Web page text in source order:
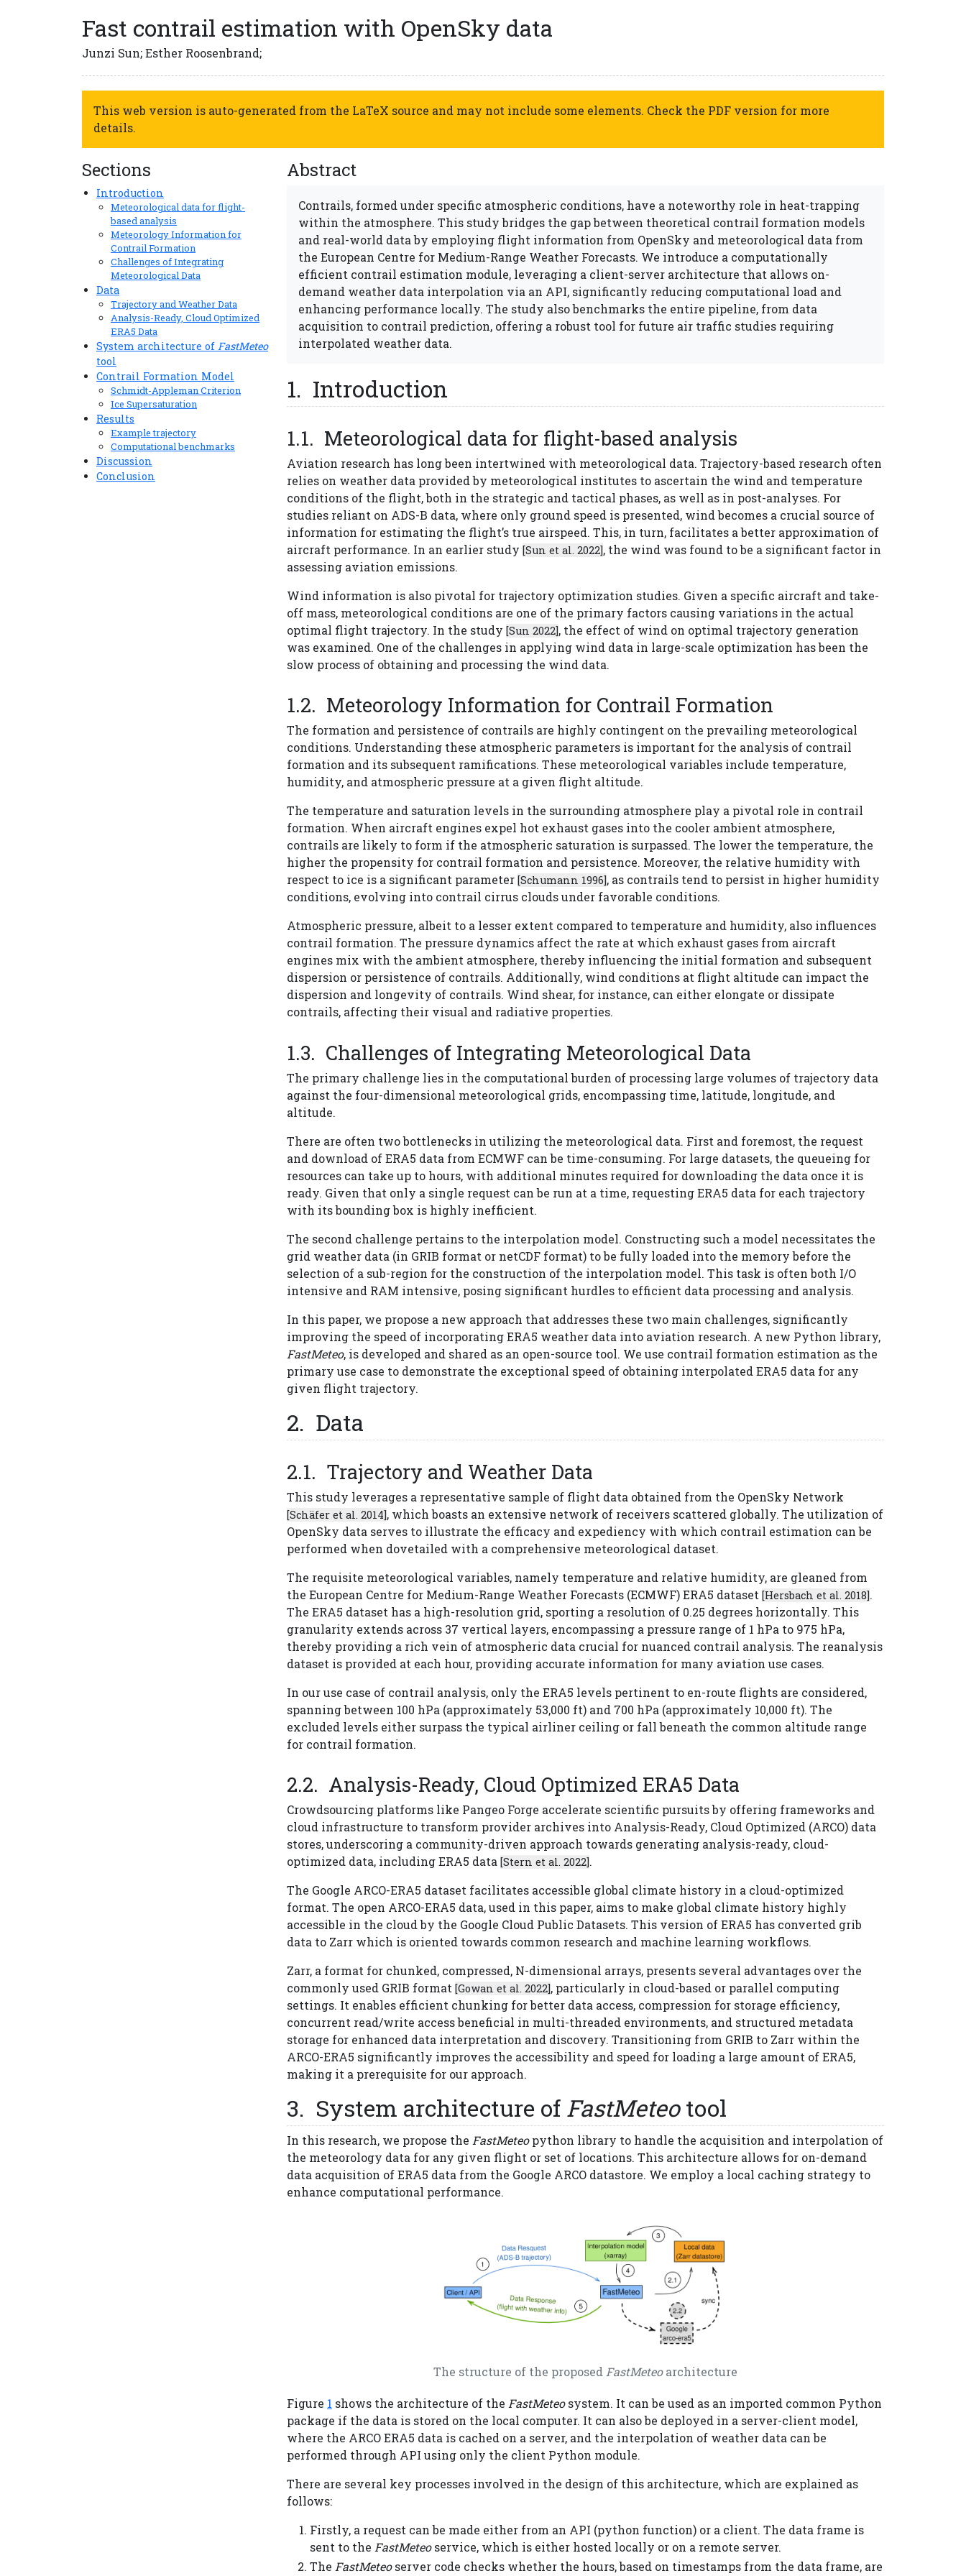
Fast contrail estimation with OpenSky data
Junzi Sun; Esther Roosenbrand;
This web version is auto-generated from the LaTeX source and may not include some elements. Check the PDF version for more
details.
Sections
Introduction
Meteorological data for flight-
based analysis
Meteorology Information for
Contrail Formation
Challenges of Integrating
Meteorological Data
Data
Trajectory and Weather Data
Analysis-Ready, Cloud Optimized
ERA5 Data
System architecture of FastMeteo
tool
Contrail Formation Model
Schmidt-Appleman Criterion
Ice Supersaturation
Results
Example trajectory
Computational benchmarks
Discussion
Conclusion
Abstract
Contrails, formed under specific atmospheric conditions, have a noteworthy role in heat-trapping
within the atmosphere. This study bridges the gap between theoretical contrail formation models
and real-world data by employing flight information from OpenSky and meteorological data from
the European Centre for Medium-Range Weather Forecasts. We introduce a computationally
efficient contrail estimation module, leveraging a client-server architecture that allows on-
demand weather data interpolation via an API, significantly reducing computational load and
enhancing performance locally. The study also benchmarks the entire pipeline, from data
acquisition to contrail prediction, offering a robust tool for future air traffic studies requiring
interpolated weather data.
Introduction
Meteorological data for flight-based analysis
Aviation research has long been intertwined with meteorological data. Trajectory-based research often
relies on weather data provided by meteorological institutes to ascertain the wind and temperature
conditions of the flight, both in the strategic and tactical phases, as well as in post-analyses. For
studies reliant on ADS-B data, where only ground speed is presented, wind becomes a crucial source of
information for estimating the flight’s true airspeed. This, in turn, facilitates a better approximation of
aircraft performance. In an earlier study [Sun et al. 2022], the wind was found to be a significant factor in
assessing aviation emissions.
Wind information is also pivotal for trajectory optimization studies. Given a specific aircraft and take-
off mass, meteorological conditions are one of the primary factors causing variations in the actual
optimal flight trajectory. In the study [Sun 2022], the effect of wind on optimal trajectory generation
was examined. One of the challenges in applying wind data in large-scale optimization has been the
slow process of obtaining and processing the wind data.
Meteorology Information for Contrail Formation
The formation and persistence of contrails are highly contingent on the prevailing meteorological
conditions. Understanding these atmospheric parameters is important for the analysis of contrail
formation and its subsequent ramifications. These meteorological variables include temperature,
humidity, and atmospheric pressure at a given flight altitude.
The temperature and saturation levels in the surrounding atmosphere play a pivotal role in contrail
formation. When aircraft engines expel hot exhaust gases into the cooler ambient atmosphere,
contrails are likely to form if the atmospheric saturation is surpassed. The lower the temperature, the
higher the propensity for contrail formation and persistence. Moreover, the relative humidity with
respect to ice is a significant parameter [Schumann 1996], as contrails tend to persist in higher humidity
conditions, evolving into contrail cirrus clouds under favorable conditions.
Atmospheric pressure, albeit to a lesser extent compared to temperature and humidity, also influences
contrail formation. The pressure dynamics affect the rate at which exhaust gases from aircraft
engines mix with the ambient atmosphere, thereby influencing the initial formation and subsequent
dispersion or persistence of contrails. Additionally, wind conditions at flight altitude can impact the
dispersion and longevity of contrails. Wind shear, for instance, can either elongate or dissipate
contrails, affecting their visual and radiative properties.
Challenges of Integrating Meteorological Data
The primary challenge lies in the computational burden of processing large volumes of trajectory data
against the four-dimensional meteorological grids, encompassing time, latitude, longitude, and
altitude.
There are often two bottlenecks in utilizing the meteorological data. First and foremost, the request
and download of ERA5 data from ECMWF can be time-consuming. For large datasets, the queueing for
resources can take up to hours, with additional minutes required for downloading the data once it is
ready. Given that only a single request can be run at a time, requesting ERA5 data for each trajectory
with its bounding box is highly inefficient.
The second challenge pertains to the interpolation model. Constructing such a model necessitates the
grid weather data (in GRIB format or netCDF format) to be fully loaded into the memory before the
selection of a sub-region for the construction of the interpolation model. This task is often both I/O
intensive and RAM intensive, posing significant hurdles to efficient data processing and analysis.
In this paper, we propose a new approach that addresses these two main challenges, significantly
improving the speed of incorporating ERA5 weather data into aviation research. A new Python library,
FastMeteo, is developed and shared as an open-source tool. We use contrail formation estimation as the
primary use case to demonstrate the exceptional speed of obtaining interpolated ERA5 data for any
given flight trajectory.
Data
Trajectory and Weather Data
This study leverages a representative sample of flight data obtained from the OpenSky Network
[Schäfer et al. 2014], which boasts an extensive network of receivers scattered globally. The utilization of
OpenSky data serves to illustrate the efficacy and expediency with which contrail estimation can be
performed when dovetailed with a comprehensive meteorological dataset.
The requisite meteorological variables, namely temperature and relative humidity, are gleaned from
the European Centre for Medium-Range Weather Forecasts (ECMWF) ERA5 dataset [Hersbach et al. 2018].
The ERA5 dataset has a high-resolution grid, sporting a resolution of 0.25 degrees horizontally. This
granularity extends across 37 vertical layers, encompassing a pressure range of 1 hPa to 975 hPa,
thereby providing a rich vein of atmospheric data crucial for nuanced contrail analysis. The reanalysis
dataset is provided at each hour, providing accurate information for many aviation use cases.
In our use case of contrail analysis, only the ERA5 levels pertinent to en-route flights are considered,
spanning between 100 hPa (approximately 53,000 ft) and 700 hPa (approximately 10,000 ft). The
excluded levels either surpass the typical airliner ceiling or fall beneath the common altitude range
for contrail formation.
Analysis-Ready, Cloud Optimized ERA5 Data
Crowdsourcing platforms like Pangeo Forge accelerate scientific pursuits by offering frameworks and
cloud infrastructure to transform provider archives into Analysis-Ready, Cloud Optimized (ARCO) data
stores, underscoring a community-driven approach towards generating analysis-ready, cloud-
optimized data, including ERA5 data [Stern et al. 2022].
The Google ARCO-ERA5 dataset facilitates accessible global climate history in a cloud-optimized
format. The open ARCO-ERA5 data, used in this paper, aims to make global climate history highly
accessible in the cloud by the Google Cloud Public Datasets. This version of ERA5 has converted grib
data to Zarr which is oriented towards common research and machine learning workflows.
Zarr, a format for chunked, compressed, N-dimensional arrays, presents several advantages over the
commonly used GRIB format [Gowan et al. 2022], particularly in cloud-based or parallel computing
settings. It enables efficient chunking for better data access, compression for storage efficiency,
concurrent read/write access beneficial in multi-threaded environments, and structured metadata
storage for enhanced data interpretation and discovery. Transitioning from GRIB to Zarr within the
ARCO-ERA5 significantly improves the accessibility and speed for loading a large amount of ERA5,
making it a prerequisite for our approach.
System architecture of FastMeteotool
In this research, we propose the FastMeteopython library to handle the acquisition and interpolation of
the meteorology data for any given flight or set of locations. This architecture allows for on-demand
data acquisition of ERA5 data from the Google ARCO datastore. We employ a local caching strategy to
enhance computational performance.
The structure of the proposed FastMeteoarchitecture
Figure 1 shows the architecture of the FastMeteosystem. It can be used as an imported common Python
package if the data is stored on the local computer. It can also be deployed in a server-client model,
where the ARCO ERA5 data is cached on a server, and the interpolation of weather data can be
performed through API using only the client Python module.
There are several key processes involved in the design of this architecture, which are explained as
follows:
Firstly, a request can be made either from an API (python function) or a client. The data frame is
sent to the FastMeteoservice, which is either hosted locally or on a remote server.
The FastMeteoserver code checks whether the hours, based on timestamps from the data frame, are